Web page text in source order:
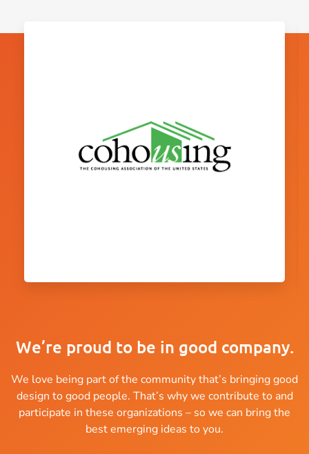
We’re proud to be in good company.
We love being part of the community that’s bringing good
design to good people. That’s why we contribute to and
participate in these organizations – so we can bring the
best emerging ideas to you.